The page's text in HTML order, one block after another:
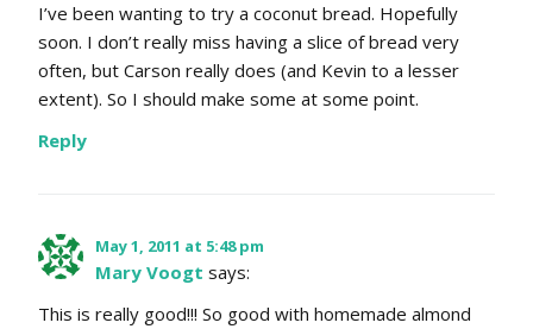
I’ve been wanting to try a coconut bread. Hopefully
soon. I don’t really miss having a slice of bread very
often, but Carson really does (and Kevin to a lesser
extent). So I should make some at some point.
Reply
May 1, 2011 at 5:48 pm
Mary Voogt says:
This is really good!!! So good with homemade almond